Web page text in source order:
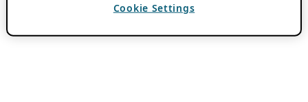
Cookie Settings